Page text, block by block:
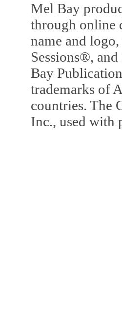
Mel Bay
through online
name and
Sessions®,
Bay
trademarks of
countries. The
Inc., used with